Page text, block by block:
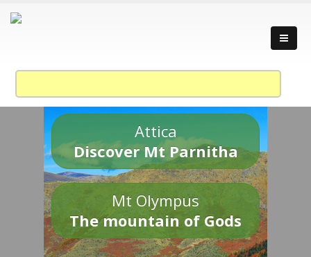
Attica
Discover Mt Parnitha
Mt Olympus
The mountain of Gods